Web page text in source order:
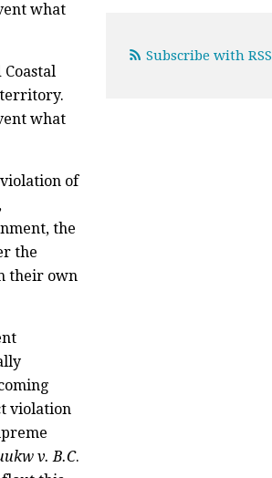
what
what
of
the
the
their own
violation
v. B.C.
Subscribe with RSS